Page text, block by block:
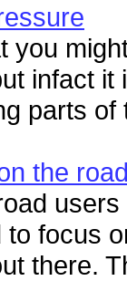
you
infact
parts of
the
focus
there.